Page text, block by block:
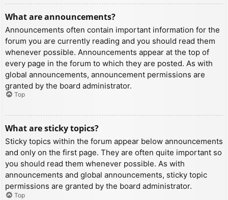
What are announcements?
Announcements often contain important information for the
forum you are currently reading and you should read them
whenever possible. Announcements appear at the top of
every page in the forum to which they are posted. As with
global announcements, announcement permissions are
granted by the board administrator.
Top
What are sticky topics?
Sticky topics within the forum appear below announcements
and only on the first page. They are often quite important so
you should read them whenever possible. As with
announcements and global announcements, sticky topic
permissions are granted by the board administrator.
Top